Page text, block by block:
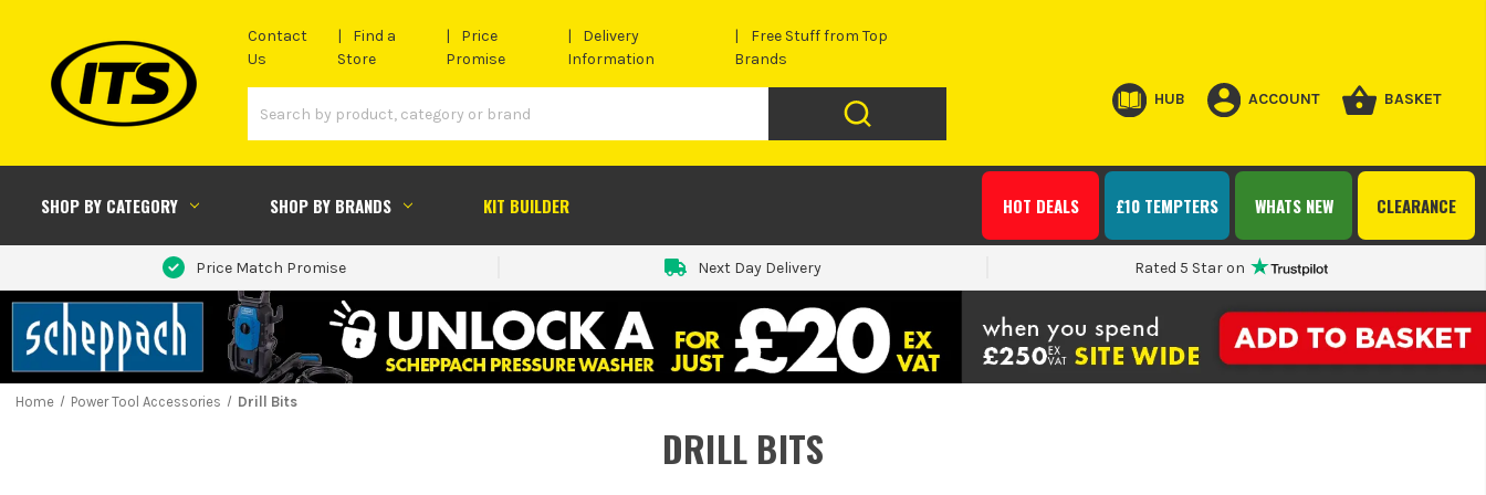
Contact
Us
Find a
Store
Price
Promise
Delivery
Information
Free Stuff from Top
Brands
HUB ACCOUNT BASKET
SHOP BY CATEGORY SHOP BY BRANDS KIT BUILDER CLEARANCE
WHATS NEW
£10 TEMPTERS
HOT DEALS
Price Match Promise Next Day Delivery Rated 5 Star on
Home Power Tool Accessories Drill Bits
DRILL BITS